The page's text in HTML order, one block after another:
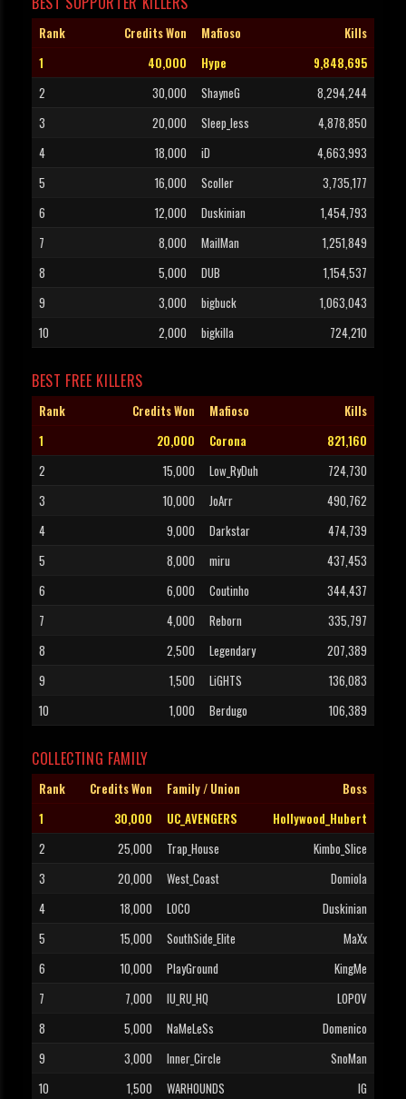
Rank Credits Won Mafioso
Kills
1
40,000 Hype
9,848,695
2
30,000 ShayneG
8,294,244
3
20,000 Sleep_less
4,878,850
4
18,000 iD
4,663,993
5
16,000 Scoller
3,735,177
6
12,000 Duskinian
1,454,793
7
8,000 MailMan
1,251,849
8
5,000 DUB
1,154,537
9
3,000 bigbuck
1,063,043
10
2,000 bigkilla 724,210
BEST FREE KILLERS
Rank Credits Won Mafioso
Kills
1
20,000 Corona
821,160
2
15,000 Low_RyDuh
724,730
3
10,000 JoArr
490,762
4
9,000 Darkstar
474,739
5
8,000 miru
437,453
6
6,000 Coutinho
344,437
7
4,000 Reborn
335,797
8
2,500 Legendary
207,389
9
1,500 LiGHTS
136,083
10
1,000 Berdugo 106,389
COLLECTING FAMILY
Rank Credits Won Family / Union
Boss
1
30,000 UC_AVENGERS
Hollywood_Hubert
2
25,000 Trap_House
Kimbo_Slice
3
20,000 West_Coast
Domiola
4
18,000 LOCO
Duskinian
5
15,000 SouthSide_Elite
MaXx
6
10,000 PlayGround
KingMe
7
7,000 IU_RU_HQ
LOPOV
8
5,000 NaMeLeSs
Domenico
9
3,000 Inner_Circle
SnoMan
10
1,500 WARHOUNDS IG